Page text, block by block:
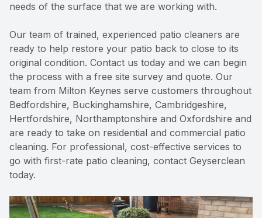
needs of the surface that we are working with.
Our team of trained, experienced patio cleaners are
ready to help restore your patio back to close to its
original condition. Contact us today and we can begin
the process with a free site survey and quote. Our
team from Milton Keynes serve customers throughout
Bedfordshire, Buckinghamshire, Cambridgeshire,
Hertfordshire, Northamptonshire and Oxfordshire and
are ready to take on residential and commercial patio
cleaning. For professional, cost-effective services to
go with first-rate patio cleaning, contact Geyserclean
today.